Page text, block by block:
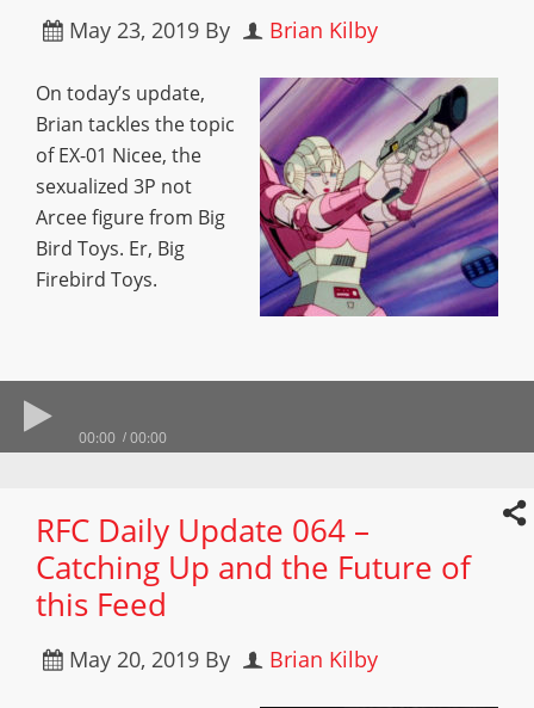
May 23, 2019 By Brian Kilby
On today’s update,
Brian tackles the topic
of EX-01 Nicee, the
sexualized 3P not
Arcee figure from Big
Bird Toys. Er, Big
Firebird Toys.
00:00 00:00
RFC Daily Update 064 –
Catching Up and the Future of
this Feed
May 20, 2019 By Brian Kilby